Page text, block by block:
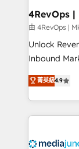
由 4RevOps
Unlock
Inbound
specialize in
across
and
offer unparalleled
菁英級4.9